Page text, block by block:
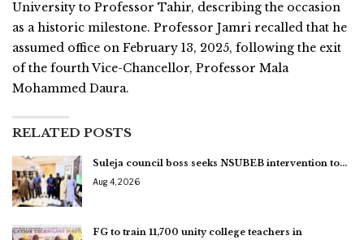
University to Professor Tahir, describing the occasion
as a historic milestone. Professor Jamri recalled that he
assumed office on February 13, 2025, following the exit
of the fourth Vice-Chancellor, Professor Mala
Mohammed Daura.
RELATED POSTS
Suleja council boss seeks NSUBEB intervention to…
Aug 4, 2026
FG to train 11,700 unity college teachers in